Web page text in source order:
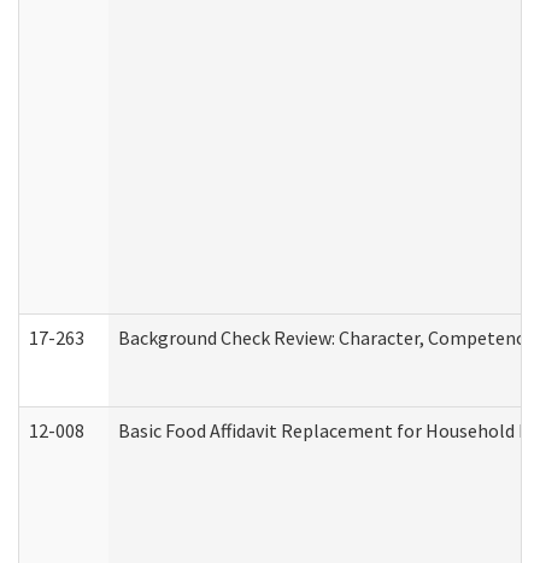
17-263 Background Check Review: Character,
12-008 Basic Food Affidavit Replacement for Household